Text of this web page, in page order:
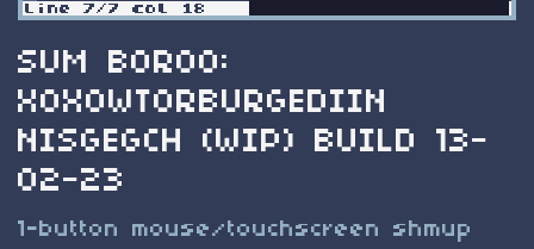
SUM BOROO:
XOXOWTORBURGEDIIN
NISGEGCH (WIP) BUILD 13-
02-23
1-button mouse/touchscreen shmup